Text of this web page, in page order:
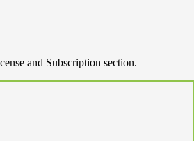
and Subscription section.